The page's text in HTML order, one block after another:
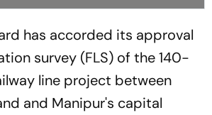
has accorded its approval
survey (FLS) of the 140-
line project between
and Manipur's capital